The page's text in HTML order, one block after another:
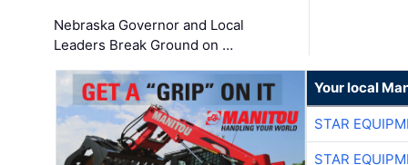
Nebraska Governor and Local
Leaders Break Ground on …
Your local
STAR
STAR